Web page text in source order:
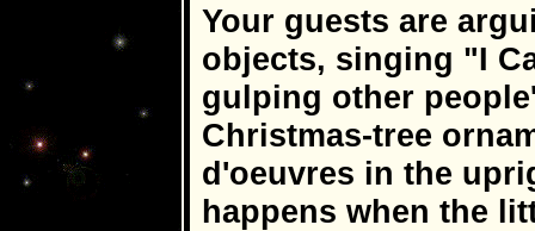
Your guests are
objects, singing "I
gulping other
Christmas-tree
d'oeuvres in the
happens when the